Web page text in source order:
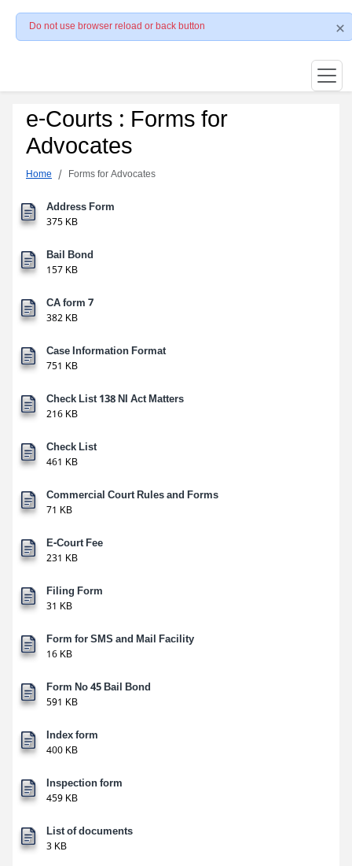
Do not use browser reload or back button
e-Courts : Forms for
Advocates
Home Forms for Advocates
Address Form
375 KB
Bail Bond
157 KB
CA form 7
382 KB
Case Information Format
751 KB
Check List 138 NI Act Matters
216 KB
Check List
461 KB
Commercial Court Rules and Forms
71 KB
E-Court Fee
231 KB
Filing Form
31 KB
Form for SMS and Mail Facility
16 KB
Form No 45 Bail Bond
591 KB
Index form
400 KB
Inspection form
459 KB
List of documents
3 KB